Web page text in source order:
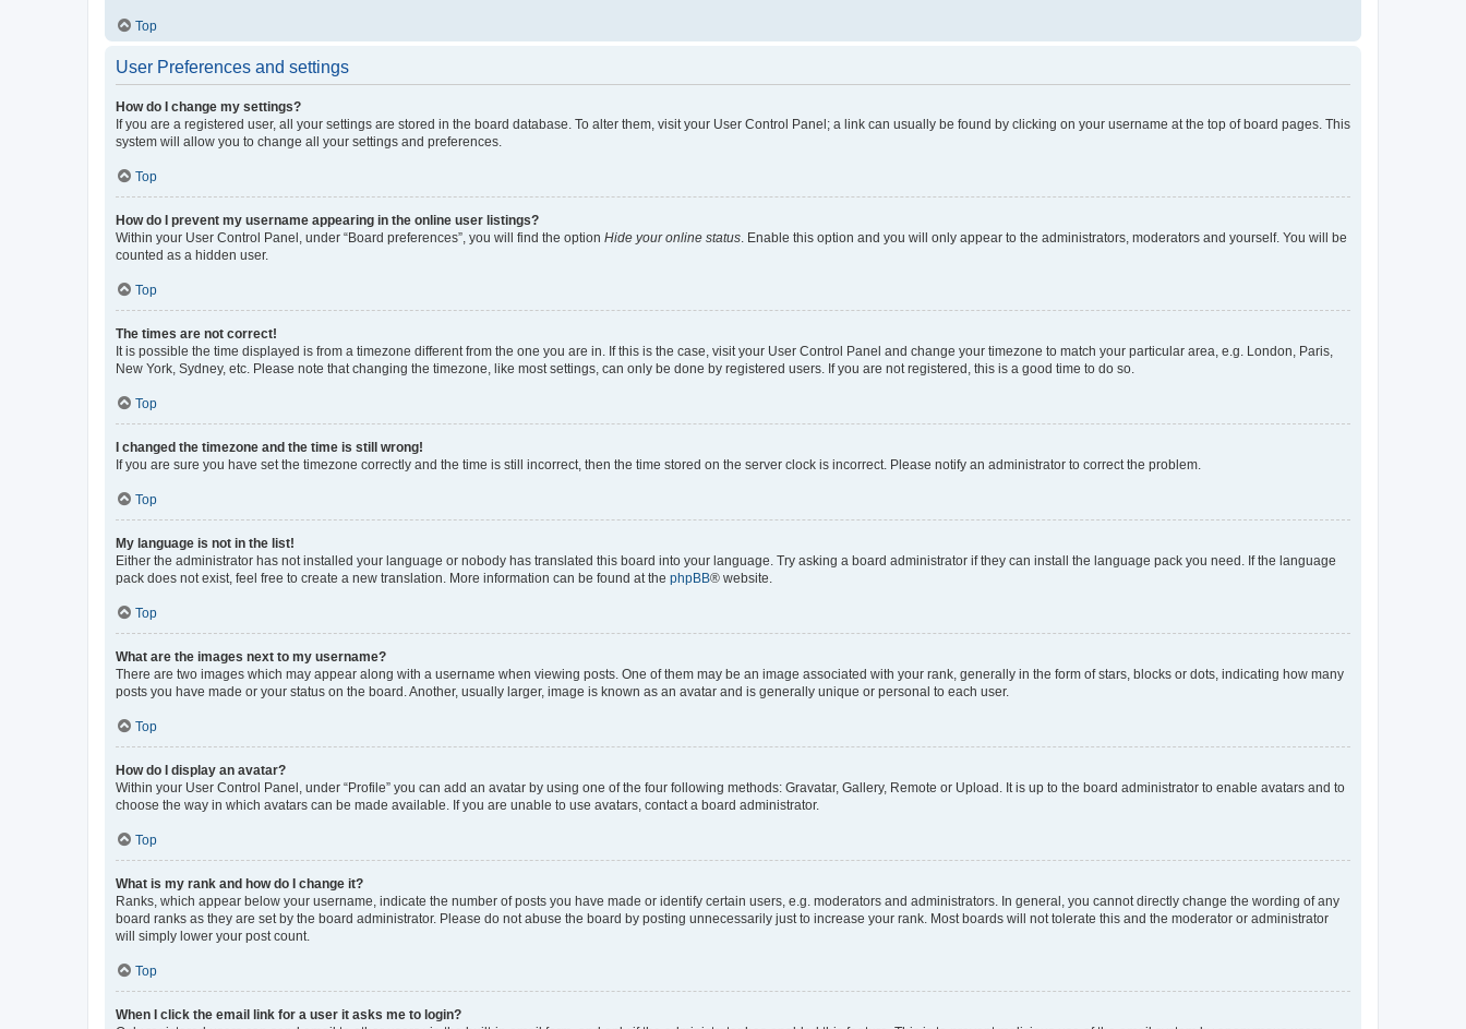
Top
User Preferences and settings
How do I change my settings?
If you are a registered user, all your settings are stored in the board database. To alter them, visit your User Control Panel; a link can usually be found by clicking on your username at the top of board pages. This
system will allow you to change all your settings and preferences.
Top
How do I prevent my username appearing in the online user listings?
Within your User Control Panel, under “Board preferences”, you will find the option Hide your online status . Enable this option and you will only appear to the administrators, moderators and yourself. You will be
counted as a hidden user.
Top
The times are not correct!
It is possible the time displayed is from a timezone different from the one you are in. If this is the case, visit your User Control Panel and change your timezone to match your particular area, e.g. London, Paris,
New York, Sydney, etc. Please note that changing the timezone, like most settings, can only be done by registered users. If you are not registered, this is a good time to do so.
Top
I changed the timezone and the time is still wrong!
If you are sure you have set the timezone correctly and the time is still incorrect, then the time stored on the server clock is incorrect. Please notify an administrator to correct the problem.
Top
My language is not in the list!
Either the administrator has not installed your language or nobody has translated this board into your language. Try asking a board administrator if they can install the language pack you need. If the language
pack does not exist, feel free to create a new translation. More information can be found at the phpBB® website.
Top
What are the images next to my username?
There are two images which may appear along with a username when viewing posts. One of them may be an image associated with your rank, generally in the form of stars, blocks or dots, indicating how many
posts you have made or your status on the board. Another, usually larger, image is known as an avatar and is generally unique or personal to each user.
Top
How do I display an avatar?
Within your User Control Panel, under “Profile” you can add an avatar by using one of the four following methods: Gravatar, Gallery, Remote or Upload. It is up to the board administrator to enable avatars and to
choose the way in which avatars can be made available. If you are unable to use avatars, contact a board administrator.
Top
What is my rank and how do I change it?
Ranks, which appear below your username, indicate the number of posts you have made or identify certain users, e.g. moderators and administrators. In general, you cannot directly change the wording of any
board ranks as they are set by the board administrator. Please do not abuse the board by posting unnecessarily just to increase your rank. Most boards will not tolerate this and the moderator or administrator
will simply lower your post count.
Top
When I click the email link for a user it asks me to login?